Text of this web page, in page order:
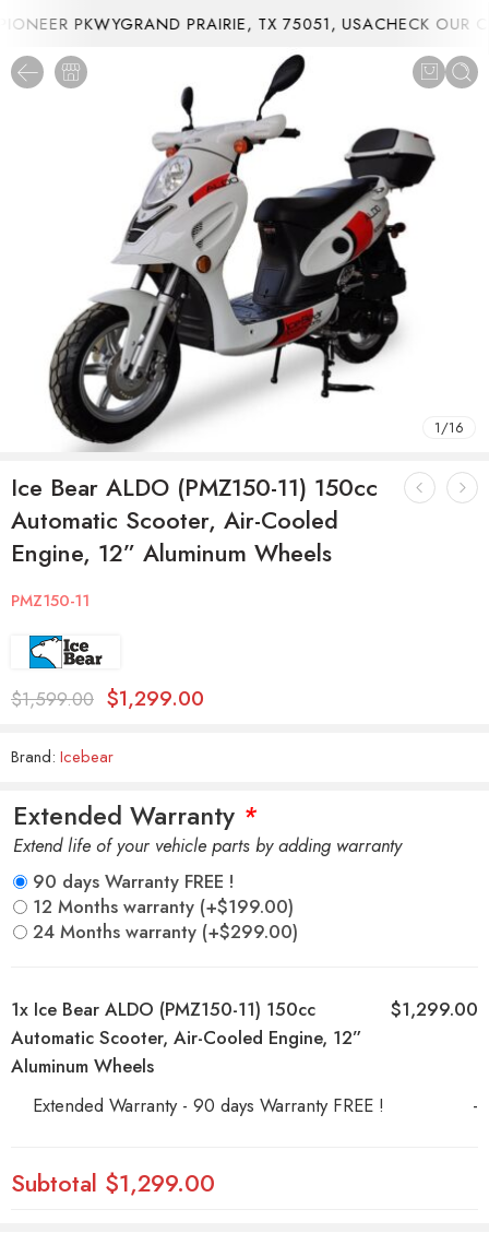
PKWYGRAND PRAIRIE, TX 75051, USACHECK OUR
1/16
Ice Bear ALDO (PMZ150-11) 150cc
Automatic Scooter, Air-Cooled
Engine, 12” Aluminum Wheels
PMZ150-11
$1,599.00 $1,299.00
Brand: Icebear
Extended Warranty *
Extend life of your vehicle parts by adding warranty
90 days Warranty FREE !
12 Months warranty (+$199.00)
24 Months warranty (+$299.00)
1x Ice Bear ALDO (PMZ150-11) 150cc
Automatic Scooter, Air-Cooled Engine, 12”
Aluminum Wheels
$1,299.00
Extended Warranty - 90 days Warranty FREE ! -
Subtotal $1,299.00